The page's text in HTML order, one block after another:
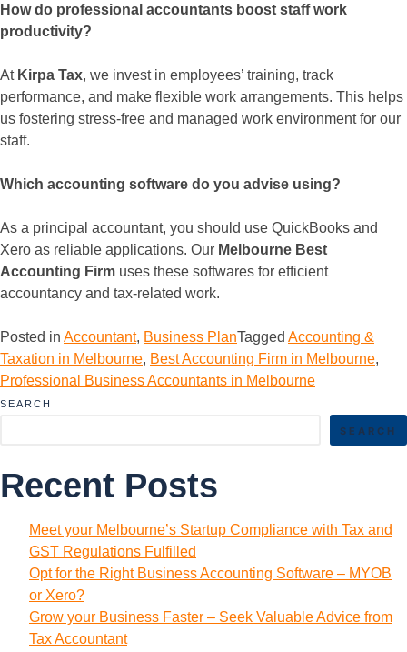
How do professional accountants boost staff work
productivity?
At Kirpa Tax, we invest in employees’ training, track
performance, and make flexible work arrangements. This helps
us fostering stress-free and managed work environment for our
staff.
Which accounting software do you advise using?
As a principal accountant, you should use QuickBooks and
Xero as reliable applications. Our Melbourne Best
Accounting Firm uses these softwares for efficient
accountancy and tax-related work.
Posted in Accountant, Business PlanTagged Accounting &
Taxation in Melbourne, Best Accounting Firm in Melbourne,
Professional Business Accountants in Melbourne
SEARCH
SEARCH
Recent Posts
Meet your Melbourne’s Startup Compliance with Tax and
GST Regulations Fulfilled
Opt for the Right Business Accounting Software – MYOB
or Xero?
Grow your Business Faster – Seek Valuable Advice from
Tax Accountant